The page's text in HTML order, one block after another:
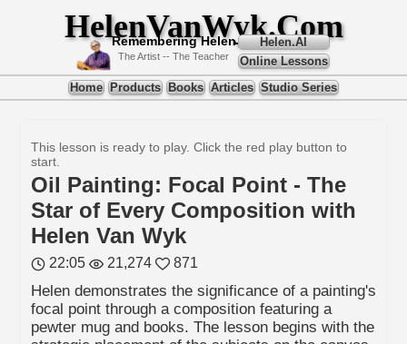
HelenVanWyk.Com
Remembering Helen
The Artist -- The Teacher
Helen.AI
Online Lessons
Home Products Books Articles Studio Series
This lesson is ready to play. Click the red play button to
start.
Oil Painting: Focal Point - The
Star of Every Composition with
Helen Van Wyk
22:05 21,274 871
Helen demonstrates the significance of a painting's
focal point through a composition featuring a
pewter mug and books. The lesson begins with the